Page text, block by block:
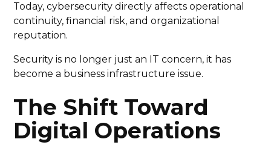
Today, cybersecurity directly affects operational
continuity, financial risk, and organizational
reputation.
Security is no longer just an IT concern, it has
become a business infrastructure issue.
The Shift Toward
Digital Operations